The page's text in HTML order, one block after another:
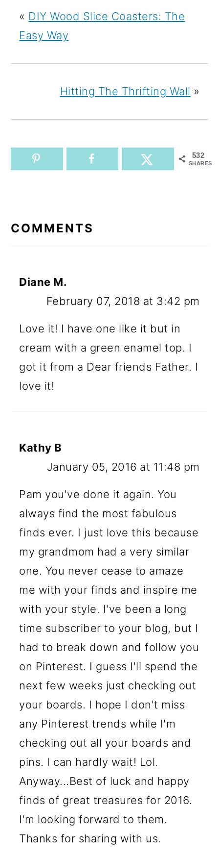
« DIY Wood Slice Coasters: The
Easy Way
Hitting The Thrifting Wall »
532
SHARES
INTERACTIONS
COMMENTS
Diane M.
February 07, 2018 at 3:42 pm
Love it! I have one like it but in
cream with a green enamel top. I
got it from a Dear friends Father. I
love it!
Kathy B
January 05, 2016 at 11:48 pm
Pam you've done it again. You
always find the most fabulous
finds ever. I just love this because
my grandmom had a very similar
one. You never cease to amaze
me with your finds and inspire me
with your style. I've been a long
time subscriber to your blog, but I
had to break down and follow you
on Pinterest. I guess I'll spend the
next few weeks just checking out
your boards. I hope I don't miss
any Pinterest trends while I'm
checking out all your boards and
pins. I can hardly wait! Lol.
Anyway...Best of luck and happy
finds of great treasures for 2016.
I'm looking forward to them.
Thanks for sharing with us.